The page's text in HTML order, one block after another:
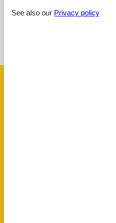
See also our Privacy policy